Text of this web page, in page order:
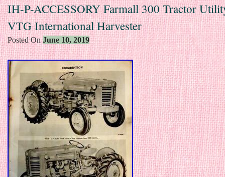
IH-P-ACCESSORY Farmall 300 Tractor
VTG International Harvester
Posted OnJune 10, 2019